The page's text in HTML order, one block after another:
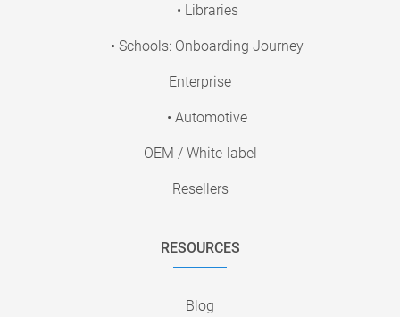
• Libraries
• Schools: Onboarding Journey
Enterprise
• Automotive
OEM / White-label
Resellers
RESOURCES
Blog